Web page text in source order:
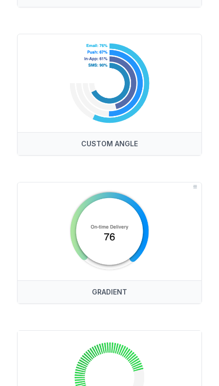
CUSTOM ANGLE
GRADIENT